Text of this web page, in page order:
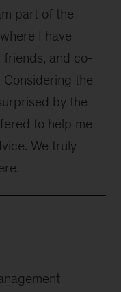
part of the
I have
friends, and co-
the
by the
to help me
We truly